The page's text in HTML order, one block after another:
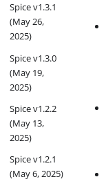
Spice v1.3.1
(May 26,
2025)
Spice v1.3.0
(May 19,
2025)
Spice v1.2.2
(May 13,
2025)
Spice v1.2.1
(May 6, 2025)